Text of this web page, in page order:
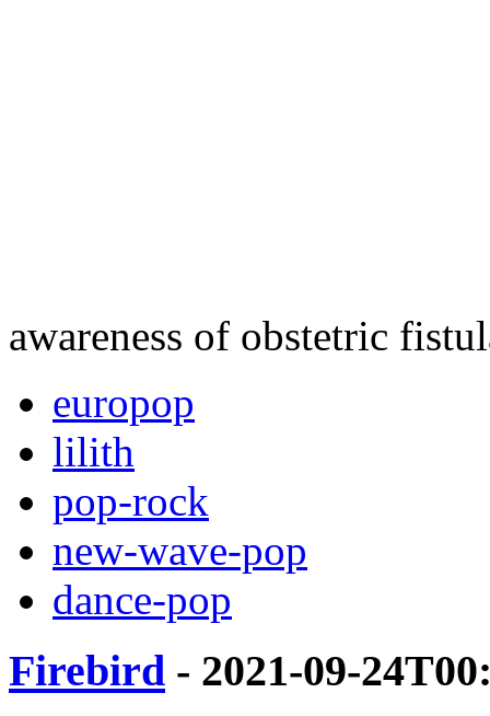
awareness of obstetric
europop
lilith
pop-rock
new-wave-pop
dance-pop
Firebird - 2021-09-